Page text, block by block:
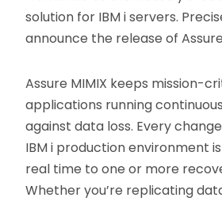
solution for IBM i servers.
announce the release of Assure
Assure MIMIX keeps mission-
applications running
against data loss. Every
IBM i production environment
real time to one or more
Whether you’re replicating